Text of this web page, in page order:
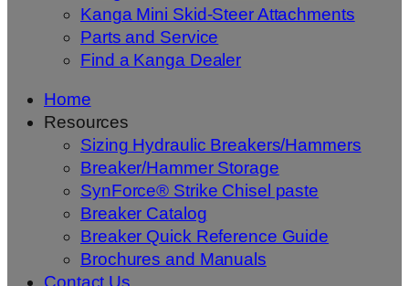
Kanga Mini Skid-Steer Attachments
Parts and Service
Find a Kanga Dealer
Home
Resources
Sizing Hydraulic Breakers/Hammers
Breaker/Hammer Storage
SynForce® Strike Chisel paste
Breaker Catalog
Breaker Quick Reference Guide
Brochures and Manuals
Contact Us